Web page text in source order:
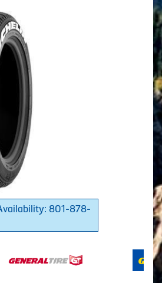
801-878-